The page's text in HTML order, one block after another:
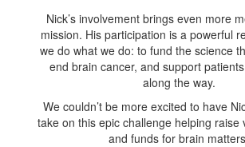
Nick’s involvement brings even more
mission. His participation is a powerful
we do what we do: to fund the science
end brain cancer, and support
along the way.
We couldn’t be more excited to have
take on this epic challenge helping raise
and funds for brain